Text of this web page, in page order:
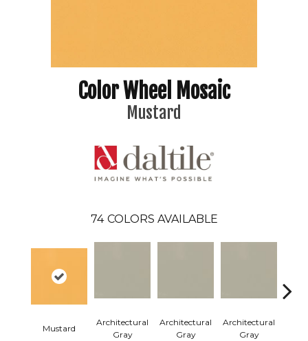
Color Wheel Mosaic
Mustard
74 COLORS AVAILABLE
Mustard
Architectural
Gray
Architectural
Gray
Architectural
Gray